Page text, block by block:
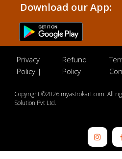
Download our App:
Privacy
Policy |
Refund
Policy |
Copyright ©2026 myastrokart.com. All
Solution Pvt Ltd.